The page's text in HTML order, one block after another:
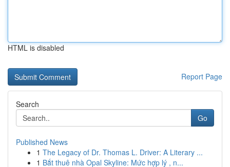
HTML is disabled
Report Page
Search
Go
Published News
1 The Legacy of Dr. Thomas L. Driver: A Literary ...
1 Bắt thuê nhà Opal Skyline: Mức hợp lý , n...